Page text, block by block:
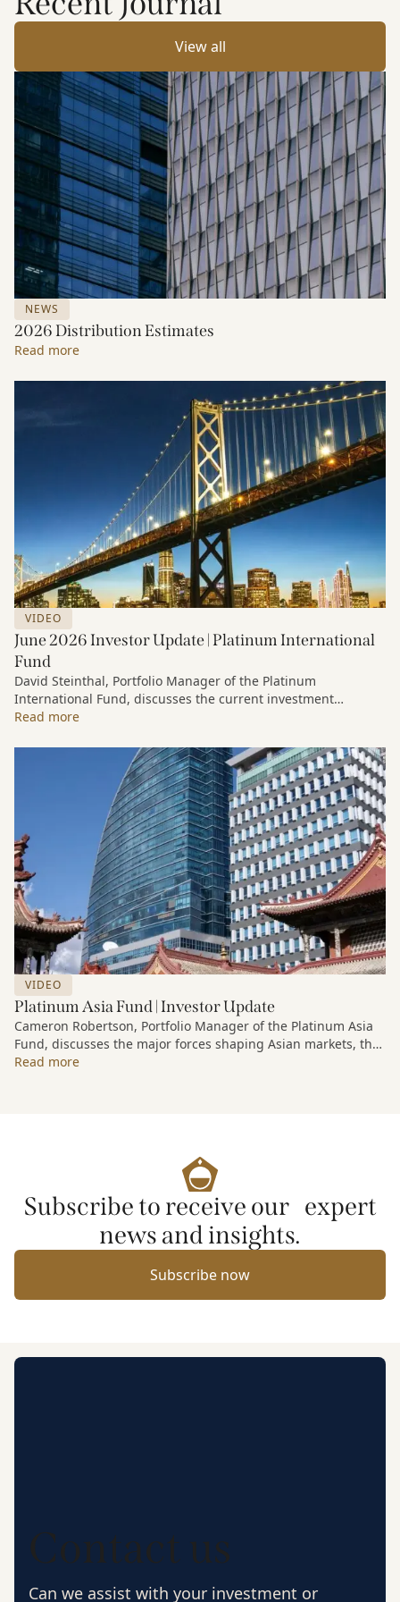
View all
NEWS
2026 Distribution Estimates
Read more
VIDEO
June 2026 Investor Update | Platinum International
Fund
David Steinthal, Portfolio Manager of the Platinum
International Fund, discusses the current investment
environment, the ongoing impact of artificial intelligence on
continues to see compelling long-term opportunities across
much of the portfolio.
Read more
VIDEO
Platinum Asia Fund | Investor Update
Cameron Robertson, Portfolio Manager of the Platinum Asia
Fund, discusses the major forces shaping Asian markets, the
structural trends driving growth across the region, and how
Read more
Subscribe to receive our expert
news and insights.
Subscribe now
Contact us
Can we assist with your investment or